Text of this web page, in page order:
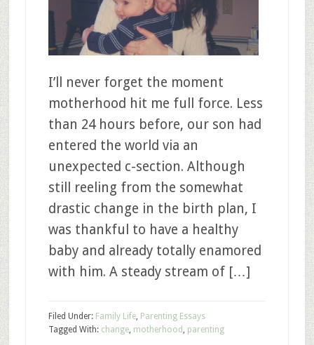
I’ll never forget the moment
motherhood hit me full force. Less
than 24 hours before, our son had
entered the world via an
unexpected c-section. Although
still reeling from the somewhat
drastic change in the birth plan, I
was thankful to have a healthy
baby and already totally enamored
with him. A steady stream of […]
Filed Under: Family Life, Parenting Essays
Tagged With: change, motherhood , parenting